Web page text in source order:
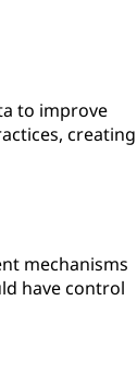
to improve
creating
mechanisms
have control